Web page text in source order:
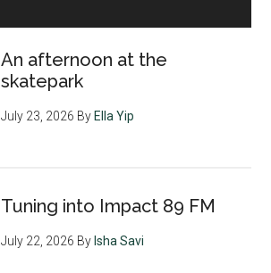
An afternoon at the
skatepark
July 23, 2026 ByElla Yip
Tuning into Impact 89 FM
July 22, 2026 ByIsha Savi